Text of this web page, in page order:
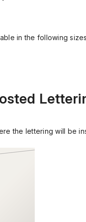
in the following
the lettering will be